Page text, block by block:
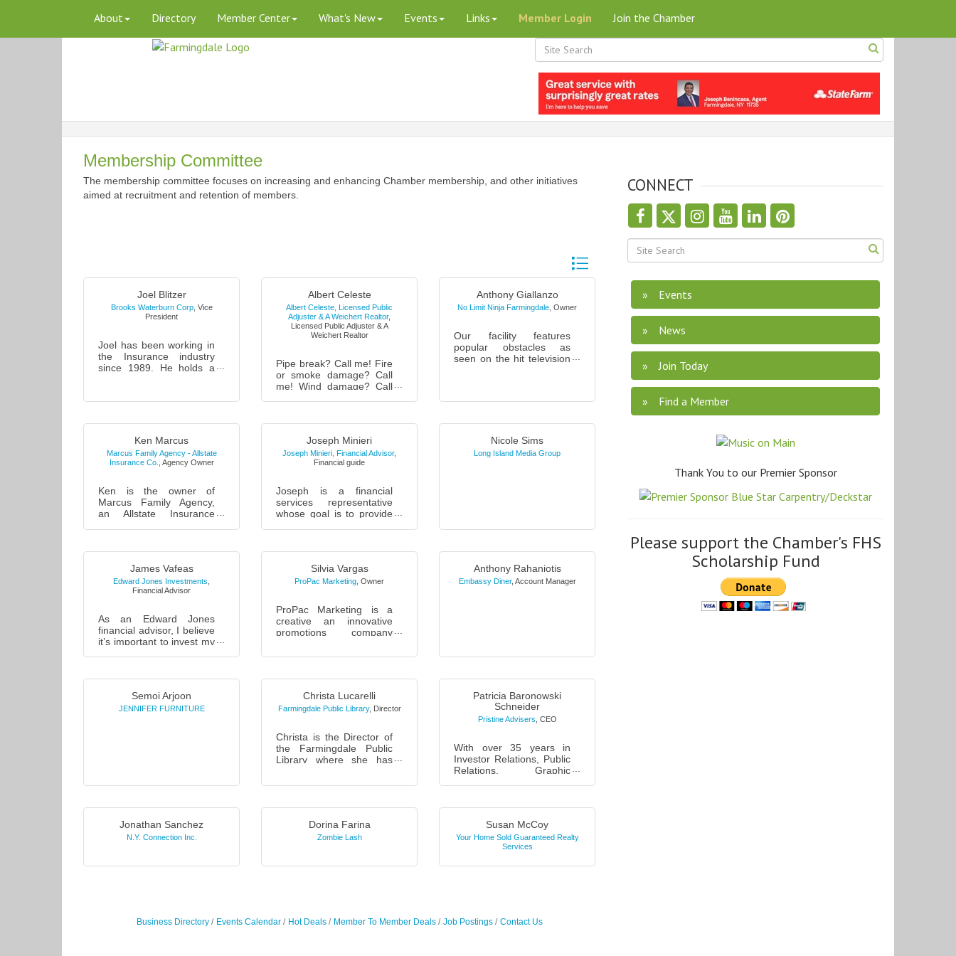
About Directory Member Center What's New Events Links Member Login Join the Chamber
Membership Committee
The membership committee focuses on increasing and enhancing Chamber membership, and other initiatives
aimed at recruitment and retention of members.
Button group with nested dropdown
Joel Blitzer
Brooks Waterburn Corp, Vice
President
Joel has been working in
the Insurance industry
since 1989. He holds a
campus of Long Island
Albert Celeste
Albert Celeste, Licensed Public
Adjuster & A Weichert Realtor,
Licensed Public Adjuster & A
Weichert Realtor
Pipe break? Call me! Fire
or smoke damage? Call
me! Wind damage? Call
Anthony Giallanzo
No Limit Ninja Farmingdale Owner
Our facility features
popular obstacles as
seen on the hit television
open gym tim...
Ken Marcus
Marcus Family Agency - Allstate
Insurance Co.
Agency Owner
Ken is the owner of
Marcus Family Agency,
an Allstate Insurance
Joseph Minieri
Joseph Minieri, Financial Advisor,
Financial guide
Joseph is a financial
services representative
whose goal is to provide
Nicole Sims
Long Island Media Group
James Vafeas
Edward Jones Investments
Financial Advisor
As an Edward Jones
financial advisor, I believe
it’s important to invest my
Silvia Vargas
ProPac Marketing Owner
ProPac Marketing is a
creative an innovative
promotions company
new & exciting ways to
promotional efforts. We ...
Anthony Rahaniotis
Embassy Diner, Account Manager
Semoi Arjoon
JENNIFER FURNITURE
Christa Lucarelli
Farmingdale Public Library, Director
Christa is the Director of
the Farmingdale Public
Library where she has
programs ...
Patricia Baronowski
Schneider
Pristine Advisers CEO
With over 35 years in
Investor Relations, Public
Relations, Graphic
Jonathan Sanchez
N.Y. Connection Inc.
Dorina Farina
Zombie Lash
Susan McCoy
Your Home Sold Guaranteed Realty
Services
Business Directory Events Calendar Hot Deals Member To Member Deals Job Postings Contact Us
CONNECT
Events
News
Join Today
Find a Member
Thank You to our Premier Sponsor
Please support the Chamber's FHS
Scholarship Fund